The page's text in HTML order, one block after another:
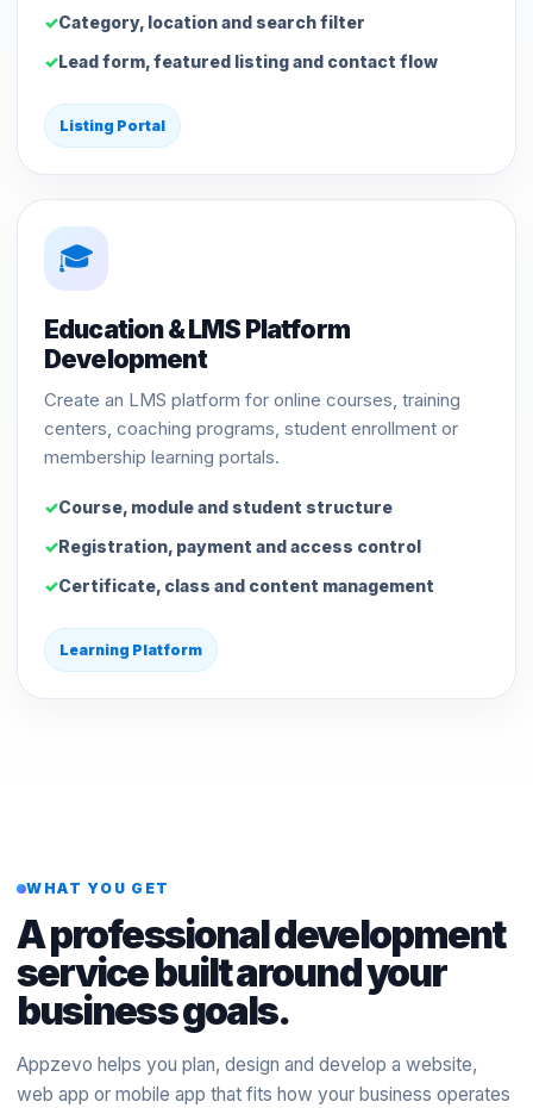
Category, location and search filter
Lead form, featured listing and contact flow
Listing Portal
🎓
Education & LMS Platform
Development
Create an LMS platform for online courses, training
centers, coaching programs, student enrollment or
membership learning portals.
Course, module and student structure
Registration, payment and access control
Certificate, class and content management
Learning Platform
WHAT YOU GET
A professional development
service built around your
business goals.
Appzevo helps you plan, design and develop a website,
web app or mobile app that fits how your business operates